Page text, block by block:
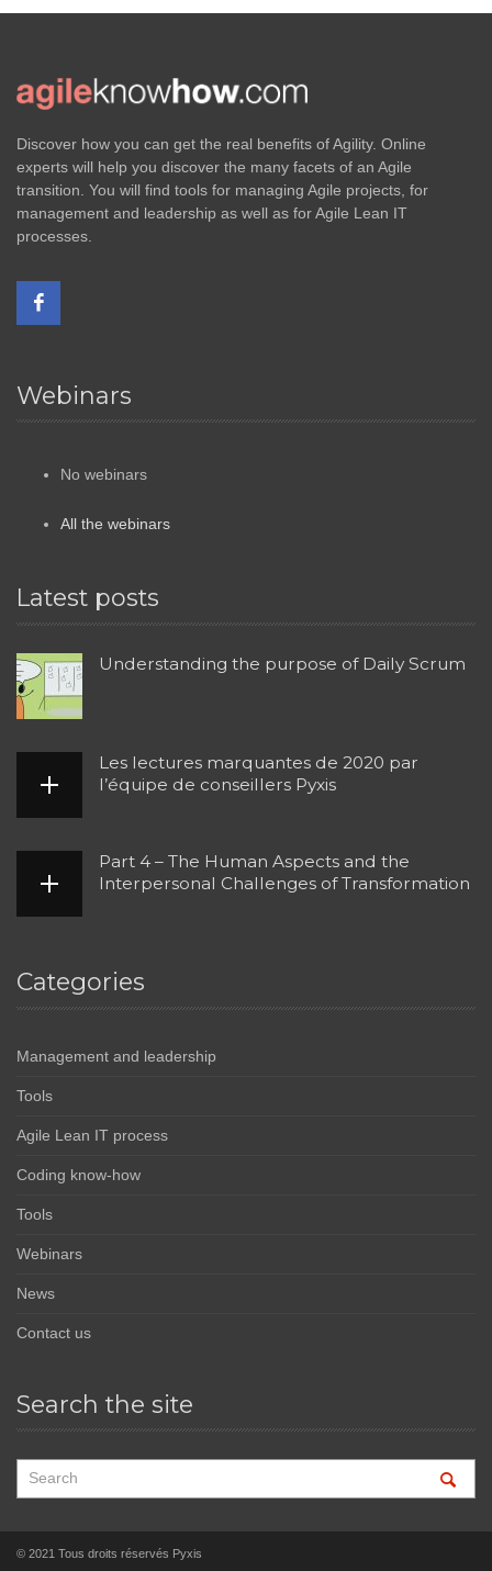
Discover how you can get the real benefits of Agility. Online
experts will help you discover the many facets of an Agile
transition. You will find tools for managing Agile projects, for
management and leadership as well as for Agile Lean IT
processes.
Webinars
No webinars
All the webinars
Latest posts
Understanding the purpose of Daily Scrum
Les lectures marquantes de 2020 par
l’équipe de conseillers Pyxis
Part 4 – The Human Aspects and the
Interpersonal Challenges of Transformation
Categories
Management and leadership
Tools
Agile Lean IT process
Coding know-how
Tools
Webinars
News
Contact us
Search the site
© 2021 Tous droits réservés Pyxis